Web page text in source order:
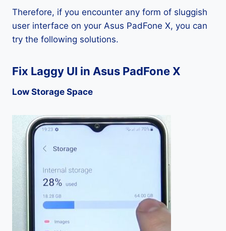
Therefore, if you encounter any form of sluggish
user interface on your Asus PadFone X, you can
try the following solutions.
Fix Laggy UI in Asus PadFone X
Low Storage Space